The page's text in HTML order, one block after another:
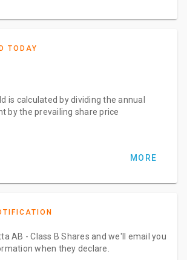
TODAY
is calculated by dividing the annual
by the prevailing share price
MORE
AB - Class B Shares and we'll email you
when they declare.